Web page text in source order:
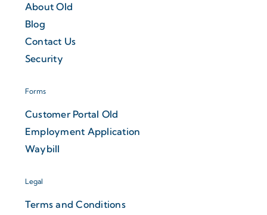
About Old
Blog
Contact Us
Security
Forms
Customer Portal Old
Employment Application
Waybill
Legal
Terms and Conditions